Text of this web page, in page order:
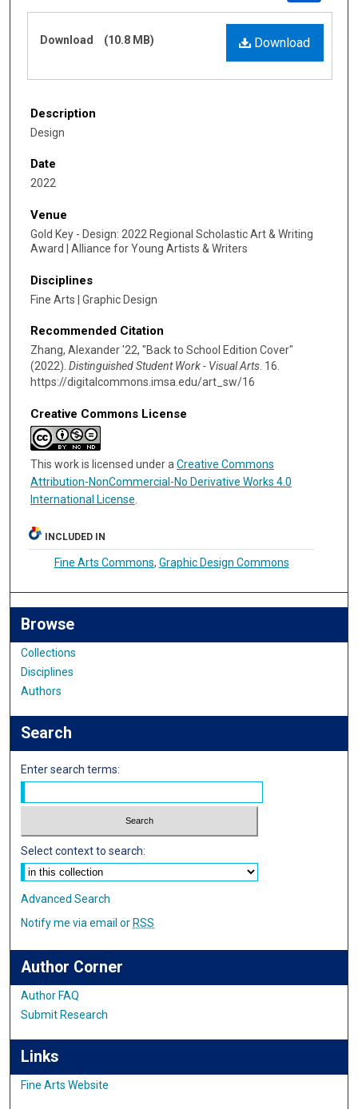
Download
Download (10.8 MB)
Description
Design
Date
2022
Venue
Gold Key - Design: 2022 Regional Scholastic Art & Writing
Award | Alliance for Young Artists & Writers
Disciplines
Fine Arts | Graphic Design
Recommended Citation
Zhang, Alexander '22, "Back to School Edition Cover"
(2022). Distinguished Student Work - Visual Arts. 16.
https://digitalcommons.imsa.edu/art_sw/16
Creative Commons License
This work is licensed under a Creative Commons
Attribution-NonCommercial-No Derivative Works 4.0
International License
INCLUDED IN
Fine Arts Commons, Graphic Design Commons
Browse
Collections
Disciplines
Authors
Search
Enter search terms:
Select context to search:
Advanced Search
Notify me via email or RSS
Author Corner
Author FAQ
Submit Research
Links
Fine Arts Website